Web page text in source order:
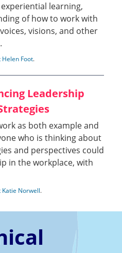
learning,
of how to work with
visions, and other
Foot.
Leadership
as both example and
who is thinking about
and perspectives could
in the workplace, with
Norwell.